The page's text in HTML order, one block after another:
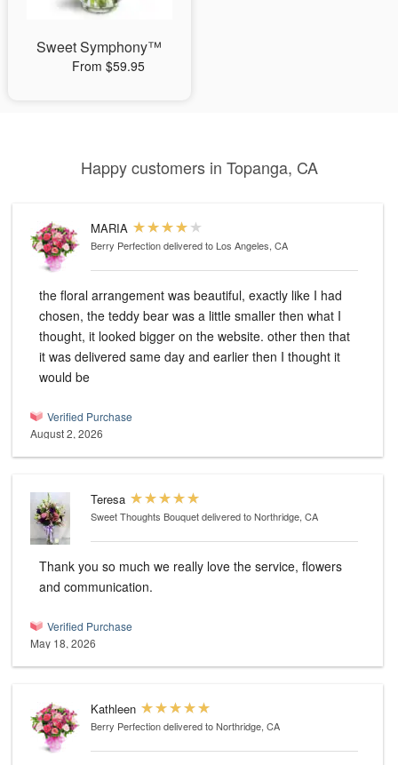
Sweet Symphony™
From $59.95
Happy customers in Topanga, CA
MARIA
Berry Perfectiondelivered to Los Angeles, CA
the floral arrangement was beautiful, exactly like I had
chosen, the teddy bear was a little smaller then what I
thought, it looked bigger on the website. other then that
it was delivered same day and earlier then I thought it
would be
Verified Purchase
August 2, 2026
Teresa
Sweet Thoughts Bouquetdelivered to Northridge, CA
Thank you so much we really love the service, flowers
and communication.
Verified Purchase
May 18, 2026
Kathleen
Berry Perfectiondelivered to Northridge, CA